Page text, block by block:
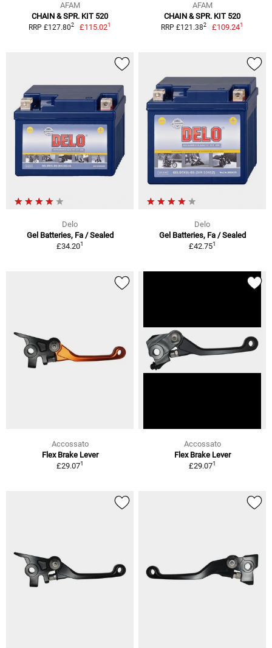
AFAM
CHAIN & SPR. KIT 520
RRP £127.802 £115.021
AFAM
CHAIN & SPR. KIT 520
RRP £121.382 £109.241
Delo
Gel Batteries, Fa / Sealed
£34.201
Delo
Gel Batteries, Fa / Sealed
£42.751
Accossato
Flex Brake Lever
£29.071
Accossato
Flex Brake Lever
£29.071